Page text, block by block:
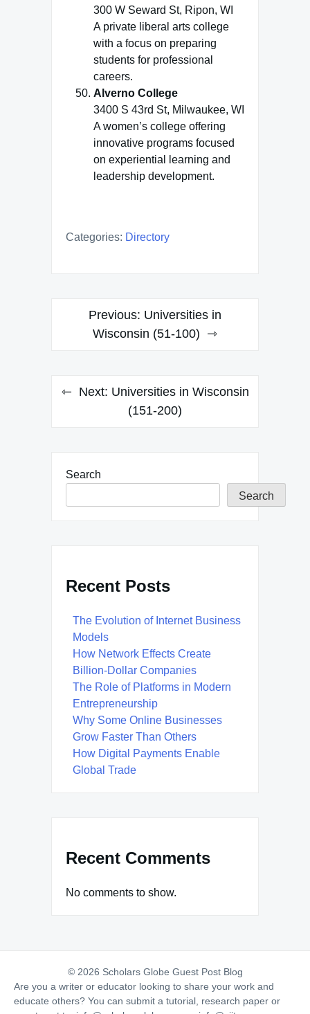
300 W Seward St, Ripon, WI
A private liberal arts college
with a focus on preparing
students for professional
careers.
Alverno College
3400 S 43rd St, Milwaukee, WI
A women’s college offering
innovative programs focused
on experiential learning and
leadership development.
Categories: Directory
navigation
Previous: Universities in
Wisconsin (51-100)
Next: Universities in Wisconsin
(151-200)
Search
Search
Recent Posts
The Evolution of Internet Business
Models
How Network Effects Create
Billion-Dollar Companies
The Role of Platforms in Modern
Entrepreneurship
Why Some Online Businesses
Grow Faster Than Others
How Digital Payments Enable
Global Trade
Recent Comments
No comments to show.
© 2026 Scholars Globe Guest Post Blog
Are you a writer or educator looking to share your work and
educate others? You can submit a tutorial, research paper or